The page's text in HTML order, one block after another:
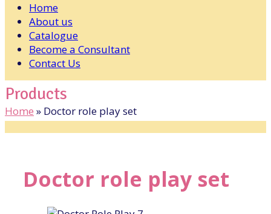
Home
About us
Catalogue
Become a Consultant
Contact Us
Products
Home » Doctor role play set
Doctor role play set